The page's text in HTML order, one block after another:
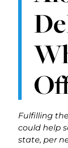
Fulfilling
could help
state, per